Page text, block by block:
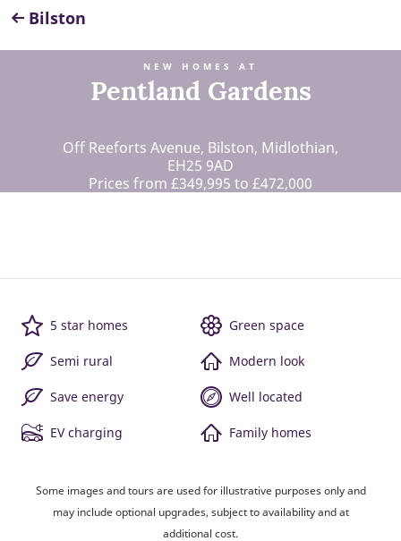
Bilston
NEW HOMES AT
Pentland Gardens
Off Reeforts Avenue, Bilston, Midlothian,
EH25 9AD
Prices from £349,995 to £472,000
5 star homes Green space
Semi rural Modern look
Save energy Well located
EV charging Family homes
Some images and tours are used for illustrative purposes only and
may include optional upgrades, subject to availability and at
additional cost.